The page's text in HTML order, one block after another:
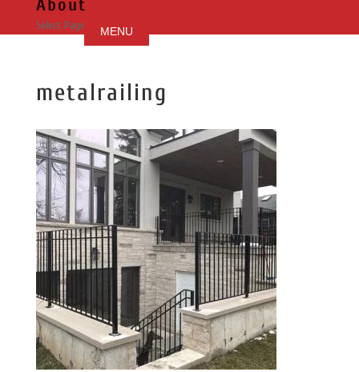
About
Select Page
metalrailing